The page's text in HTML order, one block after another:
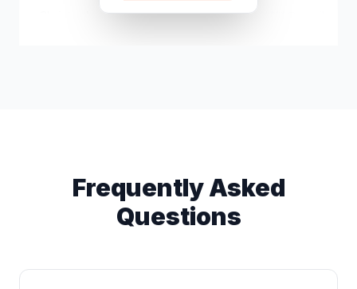
Christopher Desmond
Frequently Asked
Questions